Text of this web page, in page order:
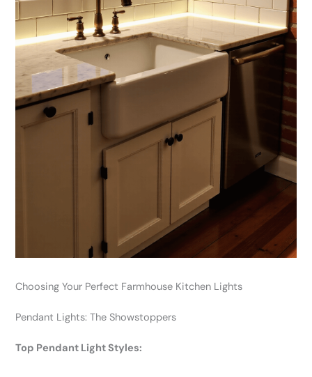
Choosing Your Perfect Farmhouse Kitchen Lights
Pendant Lights: The Showstoppers
Top Pendant Light Styles: